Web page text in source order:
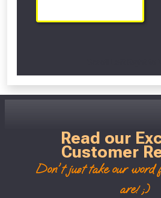
Read our
Customer
Don't just take our word
are! ;)